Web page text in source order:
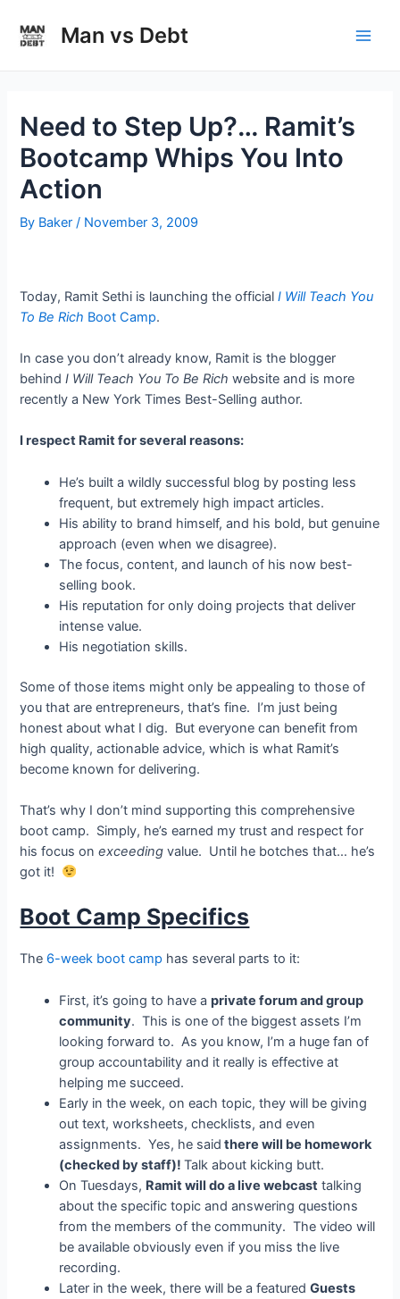
content
Man vs Debt
Need to Step Up?… Ramit’s
Bootcamp Whips You Into
Action
By Baker / November 3, 2009
Today, Ramit Sethi is launching the officialI Will Teach You
To Be Rich Boot Camp.
In case you don’t already know, Ramit is the blogger
behindI Will Teach You To Be Richwebsite and is more
recently a New York Times Best-Selling author.
I respect Ramit for several reasons:
He’s built a wildly successful blog by posting less
frequent, but extremely high impact articles.
His ability to brand himself, and his bold, but genuine
approach (even when we disagree).
The focus, content, and launch of his now best-
selling book.
His reputation for only doing projects that deliver
intense value.
His negotiation skills.
Some of those items might only be appealing to those of
you that are entrepreneurs, that’s fine. I’m just being
honest about what I dig. But everyone can benefit from
high quality, actionable advice, which is what Ramit’s
become known for delivering.
That’s why I don’t mind supporting this comprehensive
boot camp. Simply, he’s earned my trust and respect for
his focus onexceeding value. Until he botches that… he’s
got it!
Boot Camp Specifics
The 6-week boot camp has several parts to it:
First, it’s going to have aprivate forum and group
community. This is one of the biggest assets I’m
looking forward to. As you know, I’m a huge fan of
group accountability and it really is effective at
helping me succeed.
Early in the week, on each topic, they will be giving
out text, worksheets, checklists, and even
assignments. Yes, he said there will be homework
(checked by staff)!Talk about kicking butt.
On Tuesdays, Ramit will do a live webcast talking
about the specific topic and answering questions
from the members of the community. The video will
be available obviously even if you miss the live
recording.
Later in the week, there will be a featuredGuests